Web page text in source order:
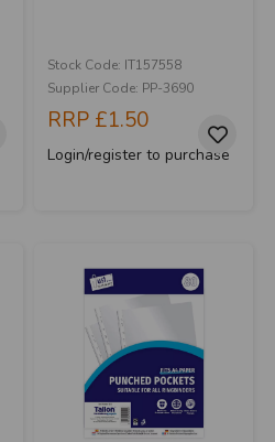
Stock Code: IT157558
Supplier Code: PP-3690
RRP £1.50
Login/register to purchase